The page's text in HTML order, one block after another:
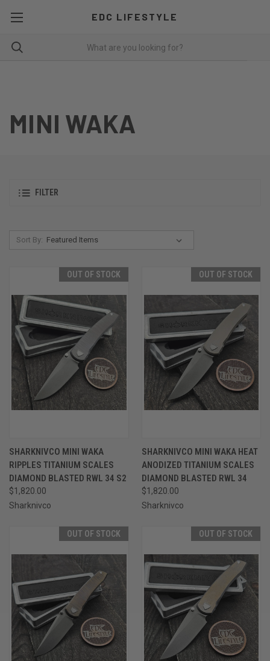
EDC LIFESTYLE
MINI WAKA
FILTER
Sort By:
OUT OF STOCK
SHARKNIVCO MINI WAKA
RIPPLES TITANIUM SCALES
DIAMOND BLASTED RWL 34 S2
$1,820.00
Sharknivco
OUT OF STOCK
SHARKNIVCO MINI WAKA HEAT
ANODIZED TITANIUM SCALES
DIAMOND BLASTED RWL 34
$1,820.00
Sharknivco
OUT OF STOCK OUT OF STOCK